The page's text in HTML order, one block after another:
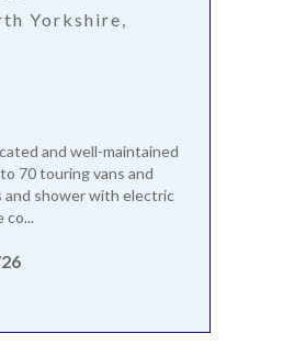
Yorkshire,
and well-maintained
70 touring vans and
shower with electric
co...